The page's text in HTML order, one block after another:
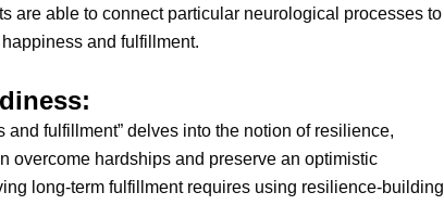
are able to connect particular neurological processes to
and fulfillment.
and fulfillment” delves into the notion of resilience,
overcome hardships and preserve an optimistic
long-term fulfillment requires using resilience-building